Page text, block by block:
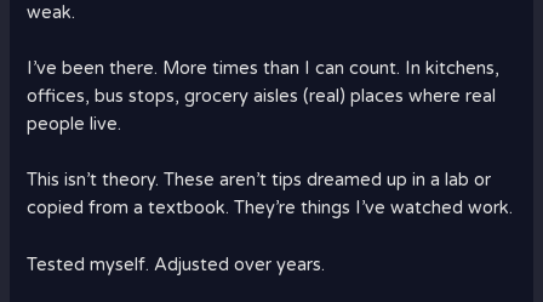
weak.
I’ve been there. More times than I can count. In kitchens,
offices, bus stops, grocery aisles (real) places where real
people live.
This isn’t theory. These aren’t tips dreamed up in a lab or
copied from a textbook. They’re things I’ve watched work.
Tested myself. Adjusted over years.